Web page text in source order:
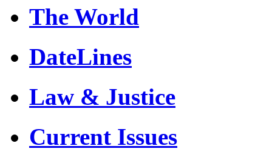
The World
DateLines
Law & Justice
Current Issues